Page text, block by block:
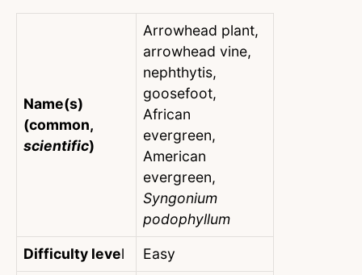
Name(s)
(common,
scientific)
Arrowhead plant,
arrowhead vine,
nephthytis,
goosefoot,
African
evergreen,
American
evergreen,
Syngonium
podophyllum
Difficulty level Easy